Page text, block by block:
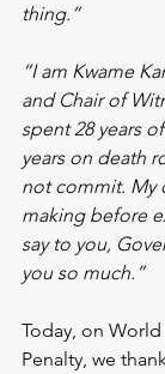
thing.”
“I am Kwame
and Chair of
spent 28 years
years on death
not commit. My
making before
say to you,
you so much.”
Today, on
Penalty, we